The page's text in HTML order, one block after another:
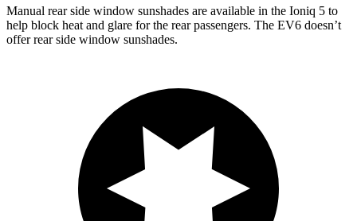
Manual rear side window sunshades are available in the Ioniq 5 to
help block heat and glare for the rear passengers. The EV6 doesn’t
offer rear side window sunshades.